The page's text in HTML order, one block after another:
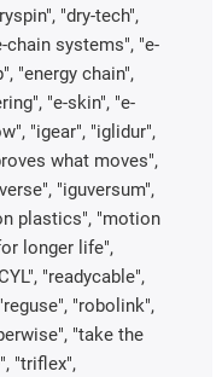
"dry-tech",
chain systems", "e-
"energy chain",
"e-skin", "e-
"igear", "iglidur",
what moves",
"iguversum",
plastics", "motion
longer life",
"readycable",
"robolink",
"take the
"triflex",